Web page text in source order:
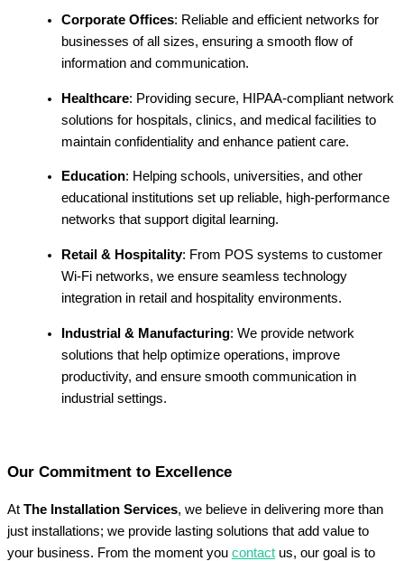
Corporate Offices: Reliable and efficient networks for
businesses of all sizes, ensuring a smooth flow of
information and communication.
Healthcare: Providing secure, HIPAA-compliant network
solutions for hospitals, clinics, and medical facilities to
maintain confidentiality and enhance patient care.
Education: Helping schools, universities, and other
educational institutions set up reliable, high-performance
networks that support digital learning.
Retail & Hospitality: From POS systems to customer
Wi-Fi networks, we ensure seamless technology
integration in retail and hospitality environments.
Industrial & Manufacturing: We provide network
solutions that help optimize operations, improve
productivity, and ensure smooth communication in
industrial settings.
Our Commitment to Excellence
At The Installation Services, we believe in delivering more than
just installations; we provide lasting solutions that add value to
your business. From the moment you contact us, our goal is to